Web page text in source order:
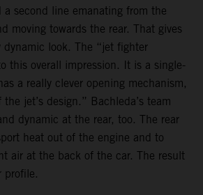
second line emanating from the
moving towards the rear. That gives
dynamic look. The “jet fighter
this overall impression. It is a single-
a really clever opening mechanism,
jet’s design.” Bachleda’s team
dynamic at the rear, too. The rear
heat out of the engine and to
air at the back of the car. The result
profile.